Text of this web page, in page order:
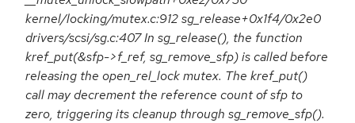
kernel/locking/mutex.c:912 sg_release+0x1f4/0x2e0
drivers/scsi/sg.c:407 In sg_release(), the function
kref_put(&sfp->f_ref, sg_remove_sfp) is called before
releasing the open_rel_lock mutex. The kref_put()
call may decrement the reference count of sfp to
zero, triggering its cleanup through sg_remove_sfp().